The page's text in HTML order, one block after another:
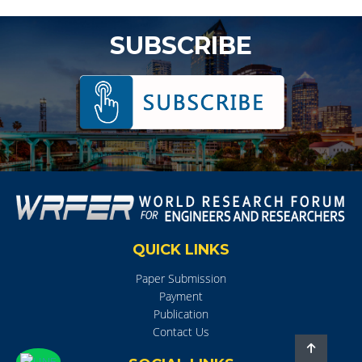
SUBSCRIBE
QUICK LINKS
Paper Submission
Payment
Publication
Contact Us